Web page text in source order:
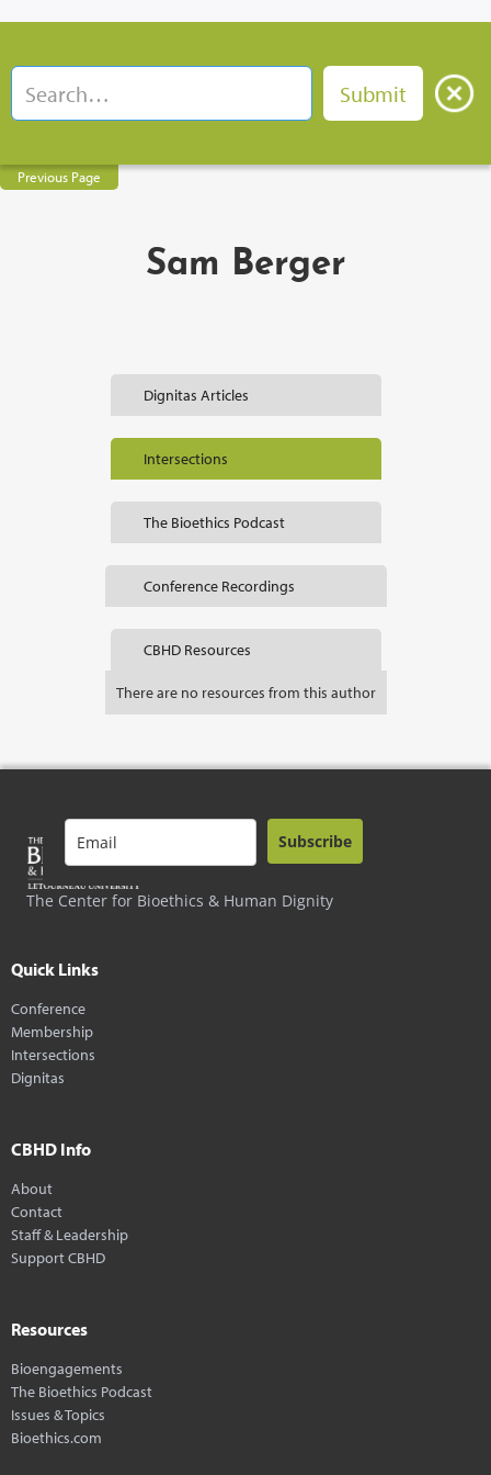
Previous Page
Sam Berger
Dignitas Articles
Intersections
The Bioethics Podcast
Conference Recordings
CBHD Resources
There are no resources from this author
The Center for Bioethics & Human Dignity
Subscribe
Quick Links
Conference
Membership
Intersections
Dignitas
CBHD Info
About
Contact
Staff & Leadership
Support CBHD
Resources
Bioengagements
The Bioethics Podcast
Issues & Topics
Bioethics.com